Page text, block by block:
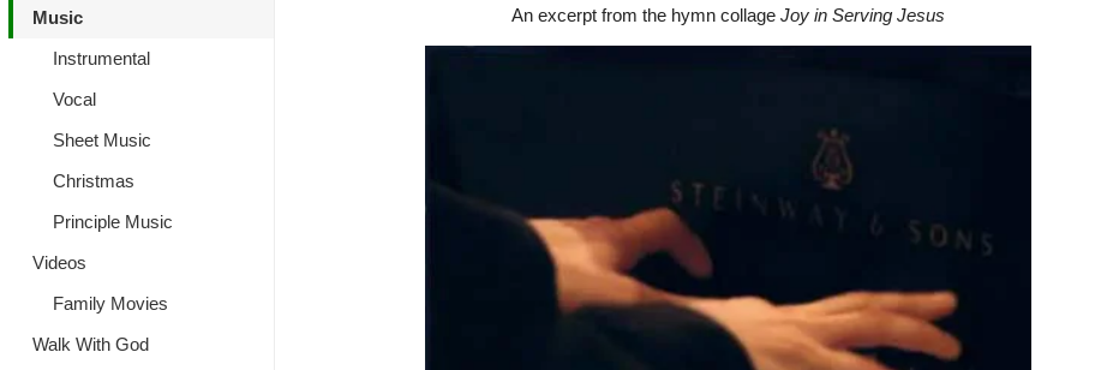
Music
Instrumental
Vocal
Sheet Music
Christmas
Principle Music
Videos
Family Movies
Walk With God
An excerpt from the hymn collage Joy in Serving Jesus